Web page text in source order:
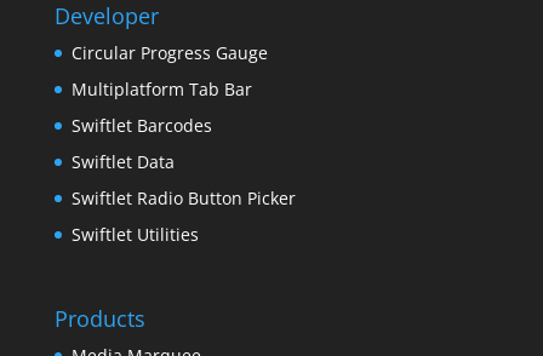
Developer
Circular Progress Gauge
Multiplatform Tab Bar
Swiftlet Barcodes
Swiftlet Data
Swiftlet Radio Button Picker
Swiftlet Utilities
Products